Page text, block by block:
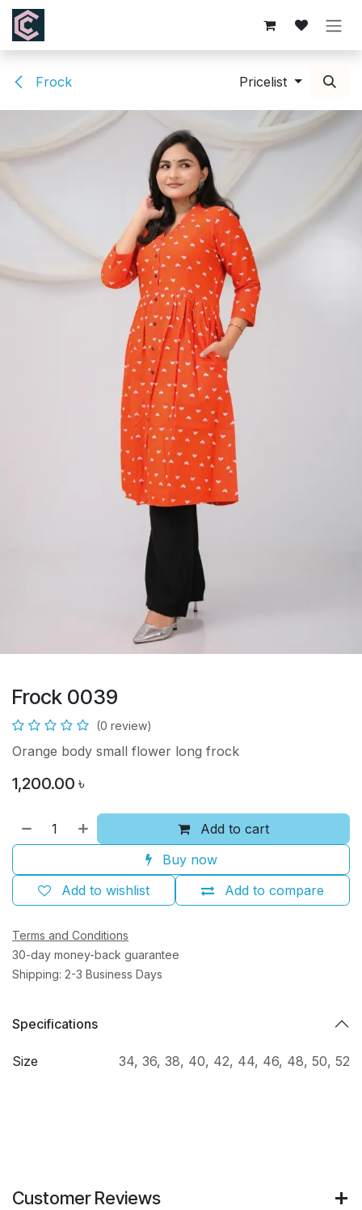
Skip to Content
Frock Pricelist
Frock 0039
(0 review)
Orange body small flower long frock
1,200.00 ৳
Add to cart
Buy now
Add to compare
Add to wishlist
Terms and Conditions
30-day money-back guarantee
Shipping: 2-3 Business Days
Specifications
Size 34, 36, 38, 40, 42, 44, 46, 48, 50, 52
Customer Reviews